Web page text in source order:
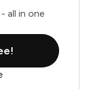
all in one